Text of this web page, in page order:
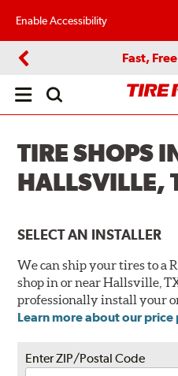
Enable Accessibility
Fast,
Open
TIRE SHOPS
SELECT AN INSTALLER
We can ship your tires to a
shop in or near Hallsville,
professionally install your
Learn more about our price
Enter ZIP/Postal Code